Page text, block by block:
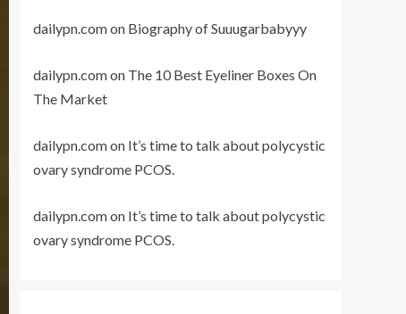
dailypn.comon Biography of Suuugarbabyyy
dailypn.comon The 10 Best Eyeliner Boxes On
The Market
dailypn.comon It’s time to talk about polycystic
ovary syndrome PCOS.
dailypn.comon It’s time to talk about polycystic
ovary syndrome PCOS.